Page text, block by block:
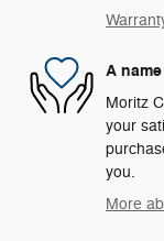
A
Moritz
your
you.
More